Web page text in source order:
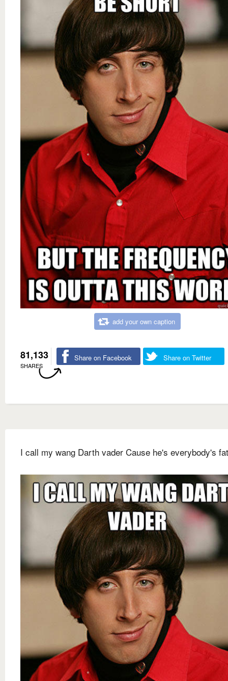
add your own caption
81,133
SHARES
Share on Facebook Share on Twitter
I call my wang Darth vader Cause he's everybody's